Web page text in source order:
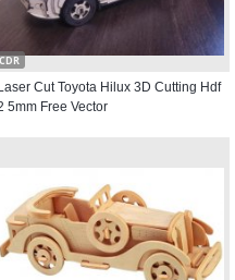
CDR
Laser Cut Toyota Hilux 3D Cutting Hdf
5mm Free Vector